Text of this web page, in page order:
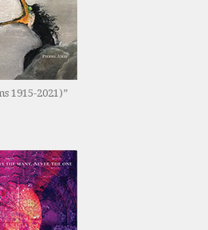
1915-2021)”